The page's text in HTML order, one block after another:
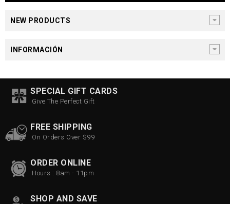
NEW PRODUCTS
INFORMACIÓN
SPECIAL GIFT CARDS
Give The Perfect Gift
FREE SHIPPING
On Orders Over $99
ORDER ONLINE
Hours : 8am - 11pm
SHOP AND SAVE